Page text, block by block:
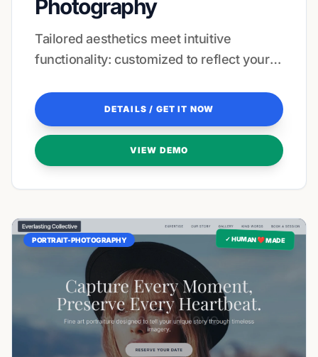
Photography
Tailored aesthetics meet intuitive
functionality: customized to reflect your
DETAILS / GET IT NOW
VIEW DEMO
✓ HUMAN ❤️ MADE
PORTRAIT-PHOTOGRAPHY